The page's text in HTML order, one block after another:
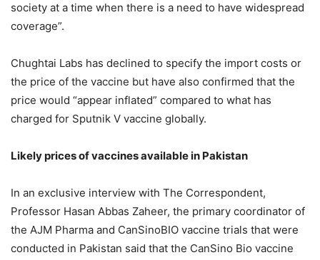
society at a time when there is a need to have widespread
coverage”.
Chughtai Labs has declined to specify the import costs or
the price of the vaccine but have also confirmed that the
price would “appear inflated” compared to what has
charged for Sputnik V vaccine globally.
Likely prices of vaccines available in Pakistan
In an exclusive interview with The Correspondent,
Professor Hasan Abbas Zaheer, the primary coordinator of
the AJM Pharma and CanSinoBIO vaccine trials that were
conducted in Pakistan said that the CanSino Bio vaccine